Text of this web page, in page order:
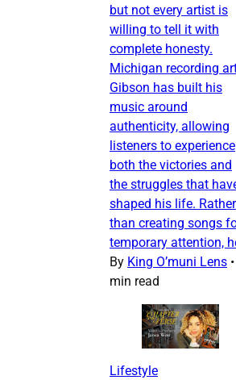
but not every artist is
willing to tell it with
complete honesty.
Michigan recording
Gibson has built his
music around
authenticity, allowing
listeners to experience
both the victories and
the struggles that
shaped his life. Rather
than creating songs
temporary attention,
By King O’muni Lens •
min read
Lifestyle